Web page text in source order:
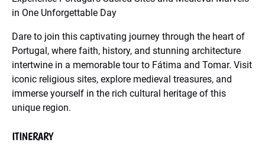
in One Unforgettable Day
Dare to join this captivating journey through the heart of
Portugal, where faith, history, and stunning architecture
intertwine in a memorable tour to Fátima and Tomar. Visit
iconic religious sites, explore medieval treasures, and
immerse yourself in the rich cultural heritage of this
unique region.
ITINERARY